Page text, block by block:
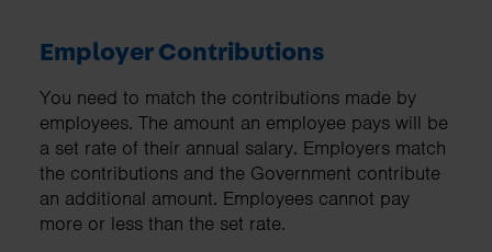
Employer Contributions
You need to match the contributions made by
employees. The amount an employee pays will be
a set rate of their annual salary. Employers match
the contributions and the Government contribute
an additional amount. Employees cannot pay
more or less than the set rate.